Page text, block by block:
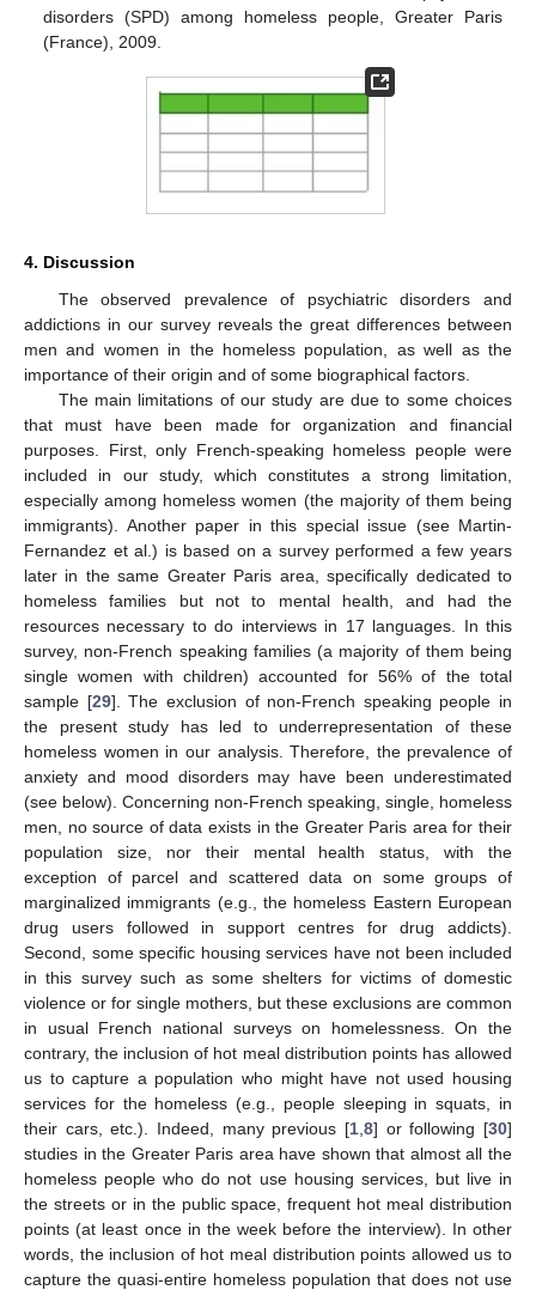
disorders (SPD) among homeless people, Greater Paris
(France), 2009.
4. Discussion
The observed prevalence of psychiatric disorders and
addictions in our survey reveals the great differences between
men and women in the homeless population, as well as the
importance of their origin and of some biographical factors.
The main limitations of our study are due to some choices
that must have been made for organization and financial
purposes. First, only French-speaking homeless people were
included in our study, which constitutes a strong limitation,
especially among homeless women (the majority of them being
immigrants). Another paper in this special issue (see Martin-
Fernandez et al.) is based on a survey performed a few years
later in the same Greater Paris area, specifically dedicated to
homeless families but not to mental health, and had the
resources necessary to do interviews in 17 languages. In this
survey, non-French speaking families (a majority of them being
single women with children) accounted for 56% of the total
sample [29]. The exclusion of non-French speaking people in
the present study has led to underrepresentation of these
homeless women in our analysis. Therefore, the prevalence of
anxiety and mood disorders may have been underestimated
(see below). Concerning non-French speaking, single, homeless
men, no source of data exists in the Greater Paris area for their
population size, nor their mental health status, with the
exception of parcel and scattered data on some groups of
marginalized immigrants (e.g., the homeless Eastern European
drug users followed in support centres for drug addicts).
Second, some specific housing services have not been included
in this survey such as some shelters for victims of domestic
violence or for single mothers, but these exclusions are common
in usual French national surveys on homelessness. On the
contrary, the inclusion of hot meal distribution points has allowed
us to capture a population who might have not used housing
services for the homeless (e.g., people sleeping in squats, in
their cars, etc.). Indeed, many previous [1 8] or following [30]
studies in the Greater Paris area have shown that almost all the
homeless people who do not use housing services, but live in
the streets or in the public space, frequent hot meal distribution
points (at least once in the week before the interview). In other
words, the inclusion of hot meal distribution points allowed us to
capture the quasi-entire homeless population that does not use